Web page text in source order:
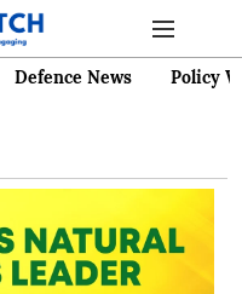
Defence News Policy